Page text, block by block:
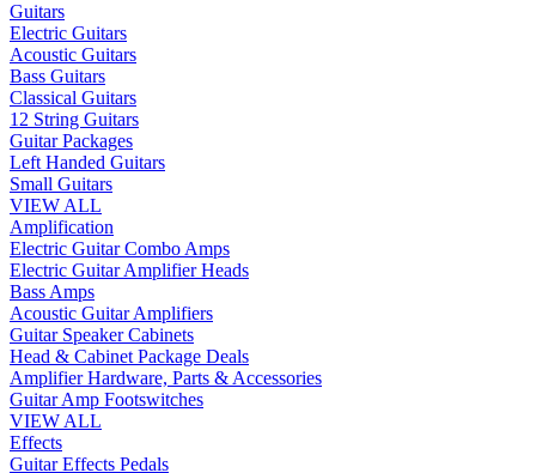
Guitars
Electric Guitars
Acoustic Guitars
Bass Guitars
Classical Guitars
12 String Guitars
Guitar Packages
Left Handed Guitars
Small Guitars
VIEW ALL
Amplification
Electric Guitar Combo Amps
Electric Guitar Amplifier Heads
Bass Amps
Acoustic Guitar Amplifiers
Guitar Speaker Cabinets
Head & Cabinet Package Deals
Amplifier Hardware, Parts & Accessories
Guitar Amp Footswitches
VIEW ALL
Effects
Guitar Effects Pedals